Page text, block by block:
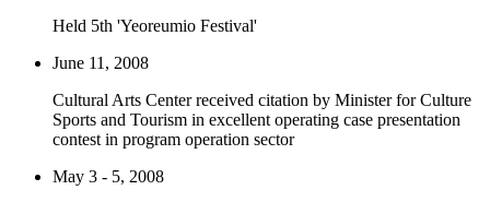
Held 5th 'Yeoreumio Festival'
June 11, 2008
Cultural Arts Center received citation by Minister for Culture
Sports and Tourism in excellent operating case presentation
contest in program operation sector
May 3 - 5, 2008